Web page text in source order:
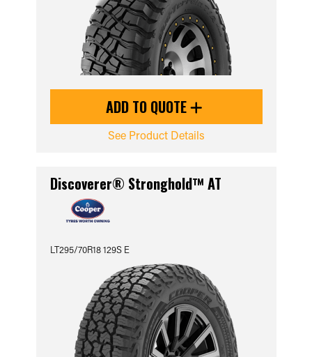
ADD TO QUOTE
See Product Details
Discoverer® Stronghold™ AT
LT295/70R18 129S E